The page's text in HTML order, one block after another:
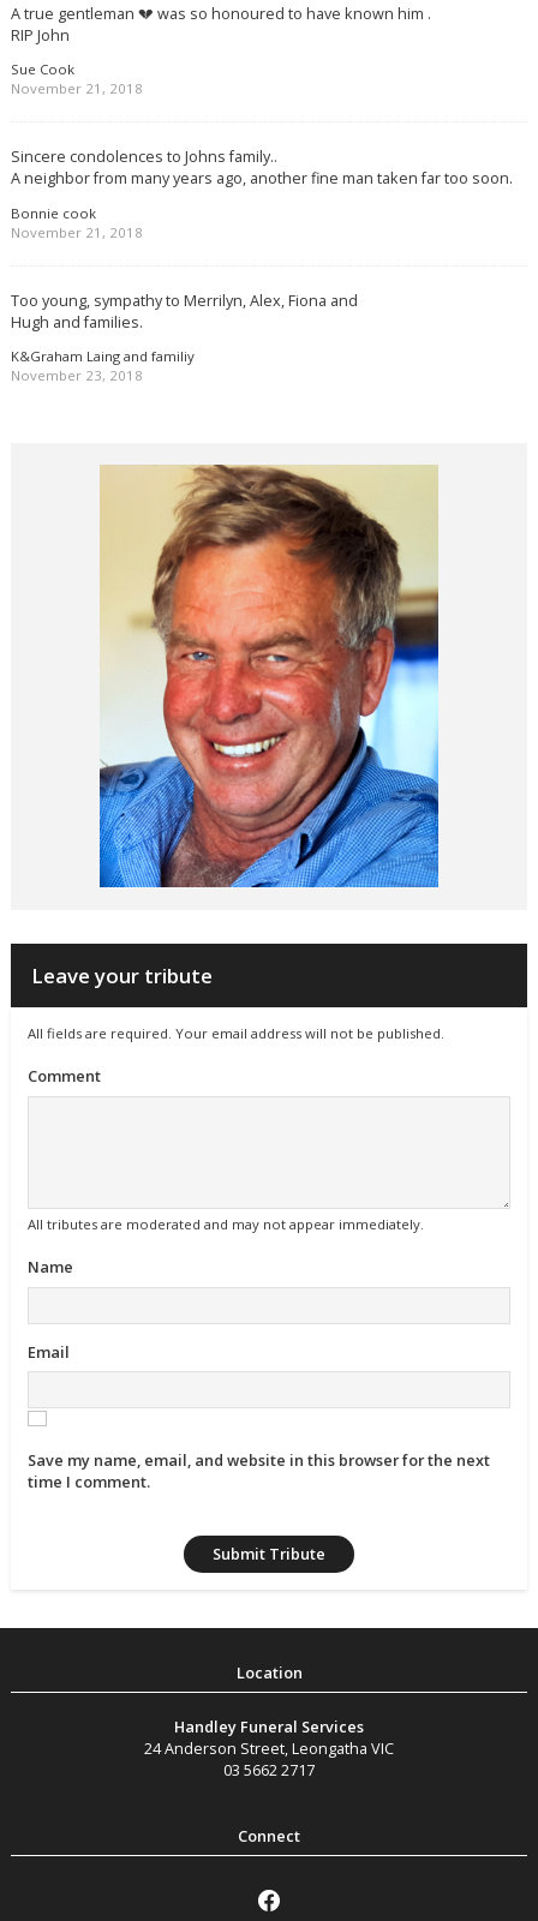
A true gentleman 💔 was so honoured to have known him .
RIP John
Sue Cook
November 21, 2018
Sincere condolences to Johns family..
A neighbor from many years ago, another fine man taken far too soon.
Bonnie cook
November 21, 2018
Too young, sympathy to Merrilyn, Alex, Fiona and
Hugh and families.
K&Graham Laing and familiy
November 23, 2018
Leave your tribute
All fields are required. Your email address will not be published.
Comment
All tributes are moderated and may not appear immediately.
Name
Email
Save my name, email, and website in this browser for the next
time I comment.
Handley Funeral Services
24 Anderson Street,Leongatha VIC
03 5662 2717